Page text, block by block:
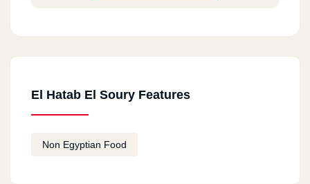
El Hatab El Soury Features
Non Egyptian Food